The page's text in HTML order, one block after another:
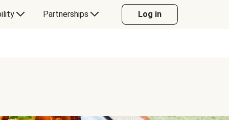
Partnerships Log in